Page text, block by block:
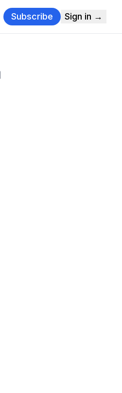
Subscribe Sign in →